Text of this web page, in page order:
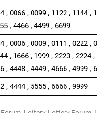
, 0066 , 0099 , 1122 , 1144 ,
, 4466 , 4499 , 6699
, 0006 , 0009 , 0111 , 0222 ,
, 1666 , 1999 , 2223 , 2224
, 4448 , 4449 , 4666 , 4999 ,
, 4444 , 5555 , 6666 , 9999